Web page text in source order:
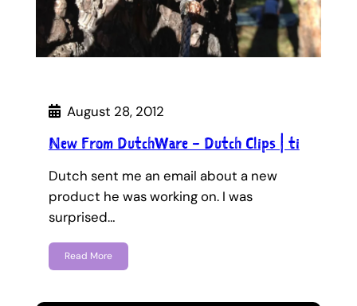
August 28, 2012
New From DutchWare – Dutch Clips | ti
Dutch sent me an email about a new
product he was working on. I was
surprised…
Read More